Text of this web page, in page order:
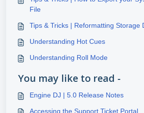
File
Tips & Tricks | Reformatting Storage
Understanding Hot Cues
Understanding Roll Mode
You may like to read -
Engine DJ | 5.0 Release Notes
Accessing the Support Ticket Portal